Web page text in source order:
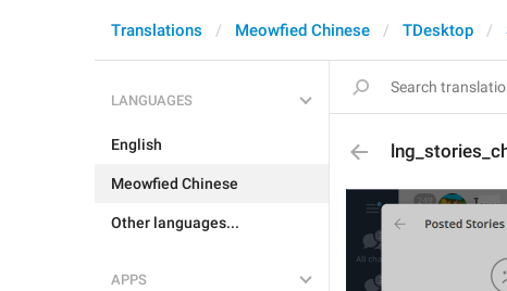
Translations Meowfied Chinese TDesktop
LANGUAGES
English
Meowfied Chinese
Other languages...
APPS